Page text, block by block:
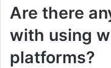
Are there
with using
platforms?